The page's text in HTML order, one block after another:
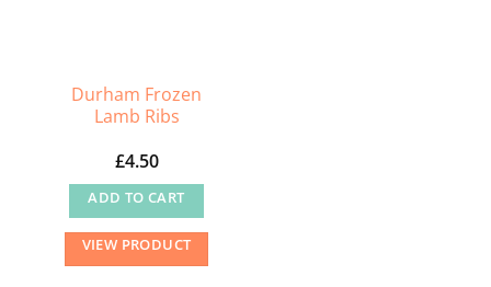
Durham Frozen
Lamb Ribs
£4.50
ADD TO CART
VIEW PRODUCT